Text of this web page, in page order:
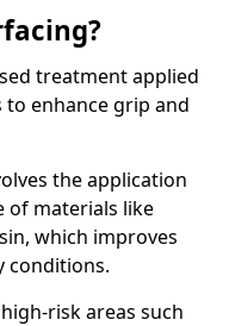
treatment applied
enhance grip and
the application
of materials like
which improves
conditions.
risk areas such